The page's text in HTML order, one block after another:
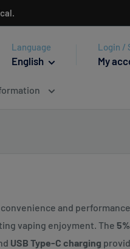
Language
English
Login /
My
and
vaping enjoyment. The
USB Type-C charging